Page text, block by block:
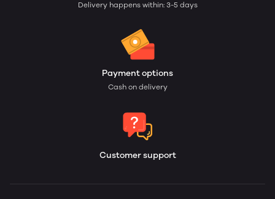
Delivery happens within: 3-5 days
Payment options
Cash on delivery
Customer support